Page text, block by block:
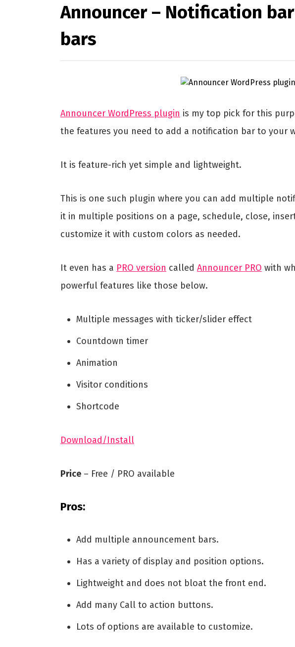
Announcer – Notification
bars
Announcer WordPress plugin is my top pick for this
the features you need to add a notification bar to your
It is feature-rich yet simple and lightweight.
This is one such plugin where you can add multiple
it in multiple positions on a page, schedule, close,
customize it with custom colors as needed.
It even has a PRO version called Announcer PRO with
powerful features like those below.
Multiple messages with ticker/slider effect
Countdown timer
Animation
Visitor conditions
Shortcode
Download/Install
Price – Free / PRO available
Pros:
Add multiple announcement bars.
Has a variety of display and position options.
Lightweight and does not bloat the front end.
Add many Call to action buttons.
Lots of options are available to customize.